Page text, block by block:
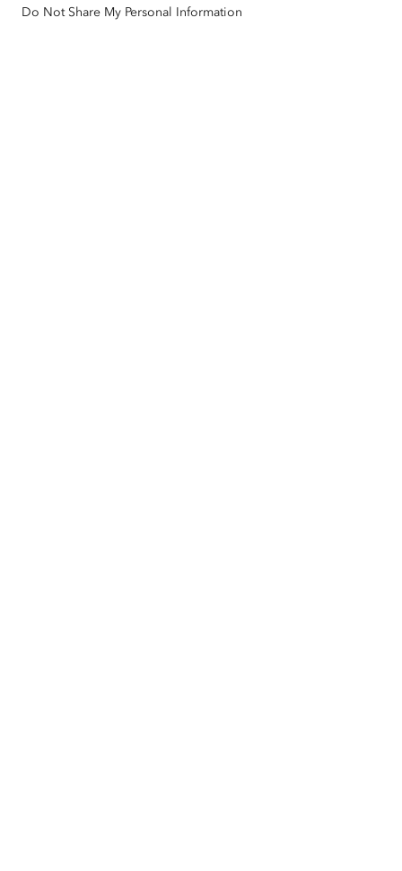
Do Not Share My Personal Information